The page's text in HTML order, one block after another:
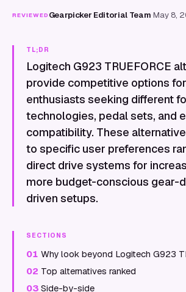
REVIEWED Gearpicker Editorial Team·May 8,
TL;DR
Logitech G923 TRUEFORCE
provide competitive options
enthusiasts seeking different
technologies, pedal sets, and
compatibility. These
to specific user preferences
direct drive systems for
more budget-conscious gear-
driven setups.
SECTIONS
01 Why look beyond Logitech G923
02 Top alternatives ranked
03 Side-by-side